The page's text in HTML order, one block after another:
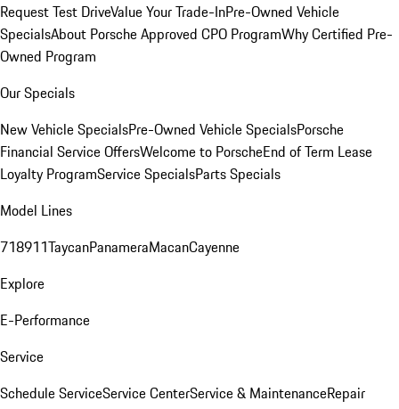
Request Test DriveValue Your Trade-InPre-Owned Vehicle
SpecialsAbout Porsche Approved CPO ProgramWhy Certified Pre-
Owned Program
Our Specials
New Vehicle SpecialsPre-Owned Vehicle SpecialsPorsche
Financial Service OffersWelcome to PorscheEnd of Term Lease
Loyalty ProgramService SpecialsParts Specials
Model Lines
718911TaycanPanameraMacanCayenne
Explore
E-Performance
Service
Schedule ServiceService CenterService & MaintenanceRepair